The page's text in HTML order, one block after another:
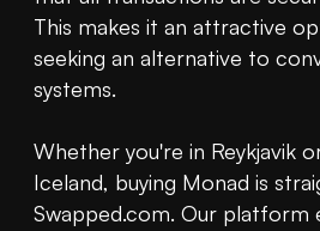
This makes it an attractive
seeking an alternative to
systems.
Whether you're in Reykjavik
Iceland, buying Monad is
Swapped.com. Our platform